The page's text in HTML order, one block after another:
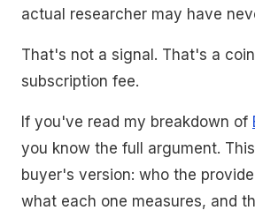
actual researcher may have
That's not a signal. That's a
subscription fee.
If you've read my breakdown of
you know the full argument.
buyer's version: who the
what each one measures, and